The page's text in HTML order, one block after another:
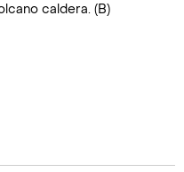
caldera. (B)